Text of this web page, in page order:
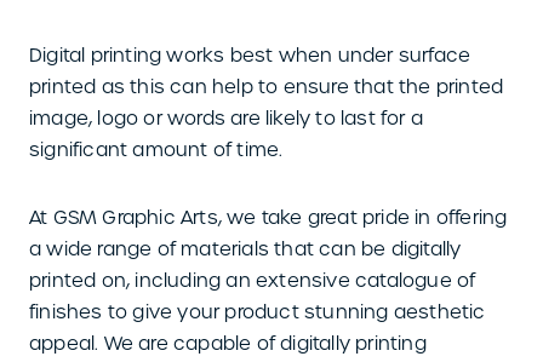
Digital printing works best when under surface
printed as this can help to ensure that the printed
image, logo or words are likely to last for a
significant amount of time.
At GSM Graphic Arts, we take great pride in offering
a wide range of materials that can be digitally
printed on, including an extensive catalogue of
finishes to give your product stunning aesthetic
appeal. We are capable of digitally printing